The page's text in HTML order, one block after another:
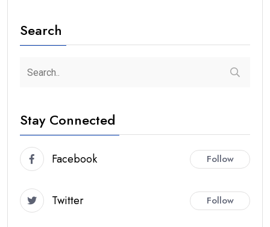
Search
Stay Connected
Facebook Follow
Twitter Follow